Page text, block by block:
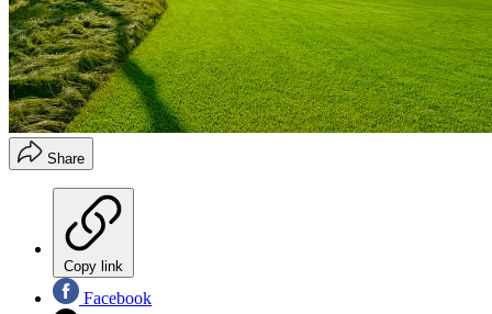
Share
Copy link
Facebook